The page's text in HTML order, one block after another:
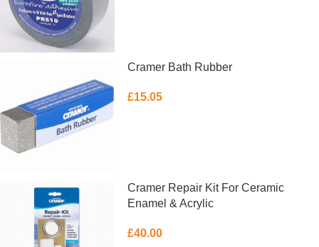
Cramer Bath Rubber
£15.05
Cramer Repair Kit For Ceramic
Enamel & Acrylic
£40.00